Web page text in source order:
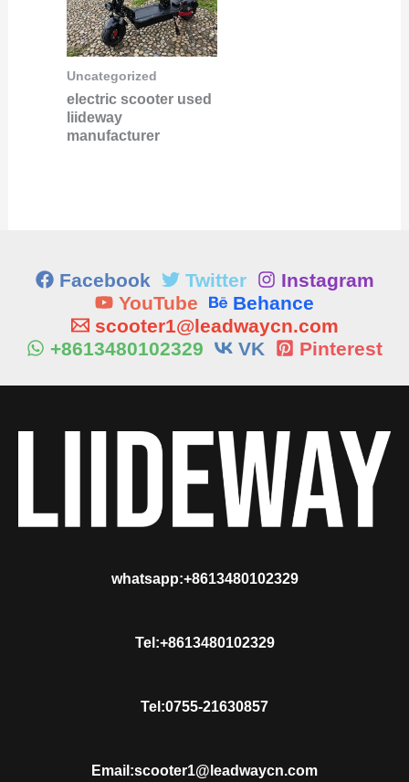
Uncategorized
electric scooter used
liideway
manufacturer
Facebook Twitter
Instagram
YouTube
Behance
scooter1@leadwaycn.com
+8613480102329
VK Pinterest
whatsapp:+8613480102329
Tel:+8613480102329
Tel:0755-21630857
Email:scooter1@leadwaycn.com